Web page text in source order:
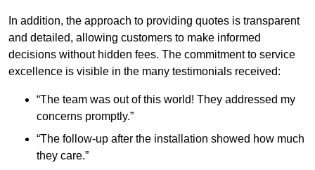
In addition, the approach to providing quotes is transparent
and detailed, allowing customers to make informed
decisions without hidden fees. The commitment to service
excellence is visible in the many testimonials received:
“The team was out of this world! They addressed my
concerns promptly.”
“The follow-up after the installation showed how much
they care.”